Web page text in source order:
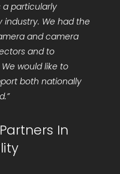
a particularly
We had the
and camera
and to
would like to
both nationally
In